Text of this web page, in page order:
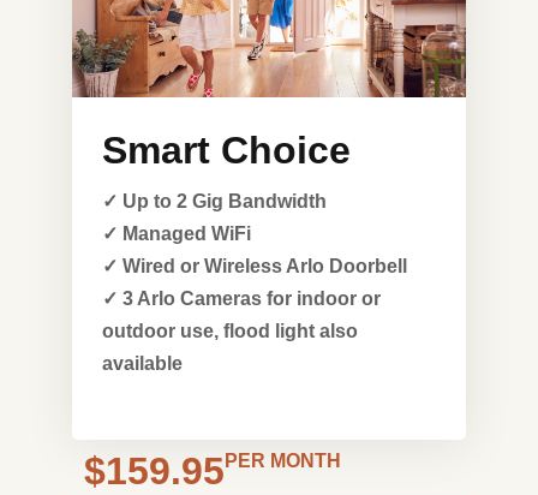
Smart Choice
✓ Up to 2 Gig Bandwidth
✓ Managed WiFi
✓ Wired or Wireless Arlo Doorbell
✓ 3 Arlo Cameras for indoor or
outdoor use, flood light also
available
$159.95 PER MONTH